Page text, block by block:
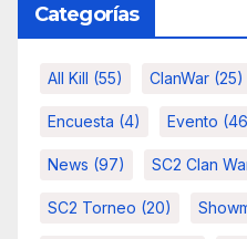
Categorías
All Kill (55) ClanWar (25)
Encuesta (4) Evento
News (97) SC2 Clan
SC2 Torneo (20)